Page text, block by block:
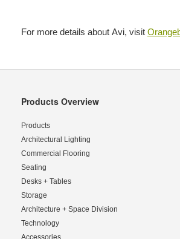
For more details about Avi, visit
Secondary
Products Overview
Products
Architectural Lighting
Commercial Flooring
Seating
Desks + Tables
Storage
Architecture + Space Division
Technology
Accessories